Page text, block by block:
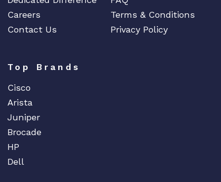
Careers
Terms & Conditions
Contact Us
Privacy Policy
Top Brands
Cisco
Arista
Juniper
Brocade
HP
Dell